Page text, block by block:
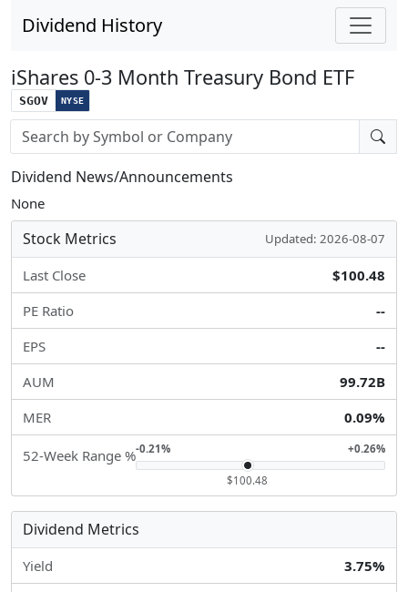
Dividend History
iShares 0-3 Month Treasury Bond ETF
SGOV NYSE
Stock search input
Dividend News/Announcements
None
Stock Metrics Updated: 2026-08-07
Last Close
$100.48
PE Ratio
--
EPS
--
AUM
99.72B
MER
0.09%
52-Week Range %-0.21% +0.26%
$100.48
Dividend Metrics
Yield 3.75%